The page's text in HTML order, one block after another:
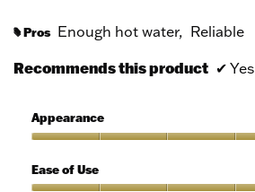
# Pros Enough hot water, Reliable
Recommends this product ✔ Yes
Appearance
5
out
Ease of Use